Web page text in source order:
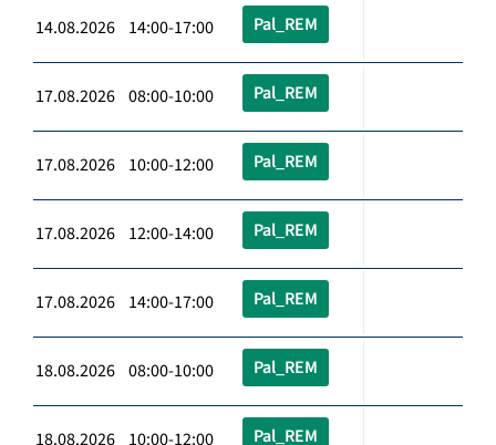
14.08.2026 14:00-17:00 Pal_REM
17.08.2026 08:00-10:00 Pal_REM
17.08.2026 10:00-12:00 Pal_REM
17.08.2026 12:00-14:00 Pal_REM
17.08.2026 14:00-17:00 Pal_REM
18.08.2026 08:00-10:00 Pal_REM
18.08.2026 10:00-12:00 Pal_REM